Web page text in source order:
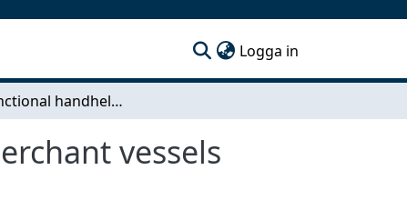
Logga in
Multifunctional handheld computers on board merchant vessels
vessels